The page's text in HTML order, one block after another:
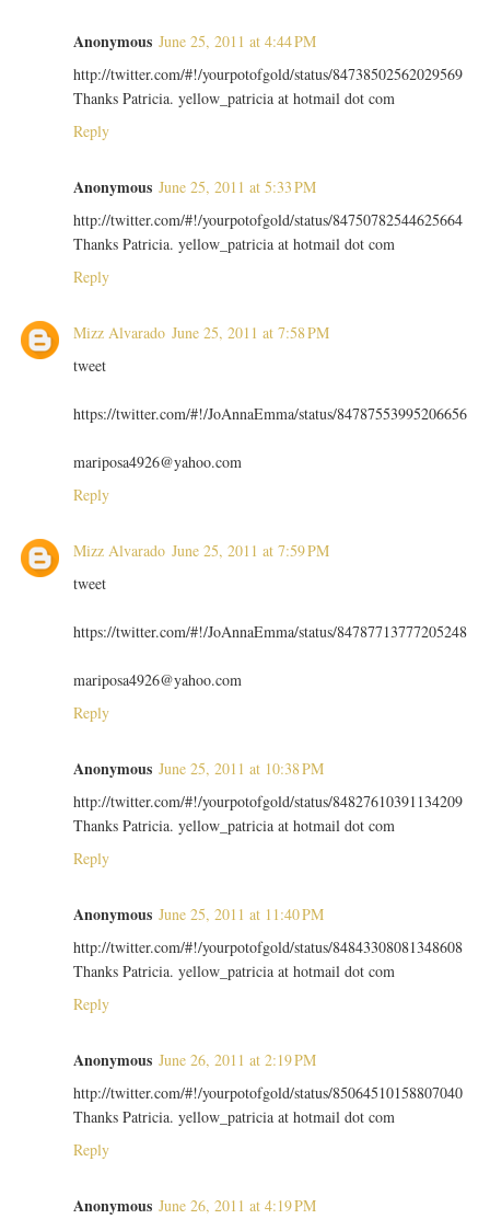
Anonymous June 25, 2011 at 4:44 PM
http://twitter.com/#!/yourpotofgold/status/84738502562029569
Thanks Patricia. yellow_patricia at hotmail dot com
Reply
Anonymous June 25, 2011 at 5:33 PM
http://twitter.com/#!/yourpotofgold/status/84750782544625664
Thanks Patricia. yellow_patricia at hotmail dot com
Reply
Mizz Alvarado June 25, 2011 at 7:58 PM
tweet
https://twitter.com/#!/JoAnnaEmma/status/84787553995206656
mariposa4926@yahoo.com
Reply
Mizz Alvarado June 25, 2011 at 7:59 PM
tweet
https://twitter.com/#!/JoAnnaEmma/status/84787713777205248
mariposa4926@yahoo.com
Reply
Anonymous June 25, 2011 at 10:38 PM
http://twitter.com/#!/yourpotofgold/status/84827610391134209
Thanks Patricia. yellow_patricia at hotmail dot com
Reply
Anonymous June 25, 2011 at 11:40 PM
http://twitter.com/#!/yourpotofgold/status/84843308081348608
Thanks Patricia. yellow_patricia at hotmail dot com
Reply
Anonymous June 26, 2011 at 2:19 PM
http://twitter.com/#!/yourpotofgold/status/85064510158807040
Thanks Patricia. yellow_patricia at hotmail dot com
Reply
Anonymous June 26, 2011 at 4:19 PM